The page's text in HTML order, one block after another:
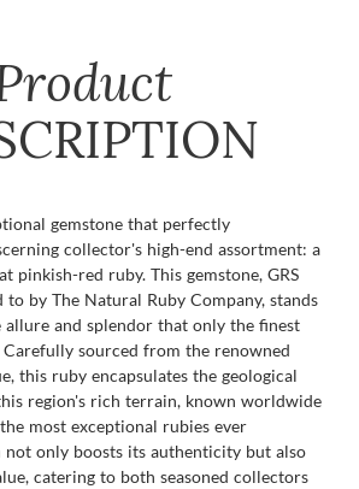
gemstone that perfectly
collector's high-end assortment: a
pinkish-red ruby. This gemstone, GRS
by The Natural Ruby Company, stands
allure and splendor that only the finest
Carefully sourced from the renowned
this ruby encapsulates the geological
region's rich terrain, known worldwide
most exceptional rubies ever
not only boosts its authenticity but also
catering to both seasoned collectors